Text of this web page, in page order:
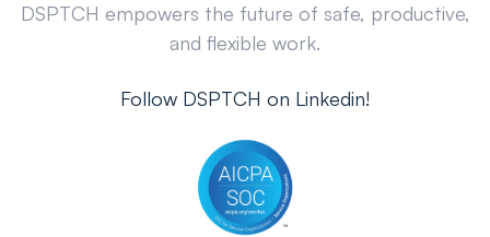
DSPTCH empowers the future of safe, productive,
and flexible work.
Follow DSPTCH on Linkedin!